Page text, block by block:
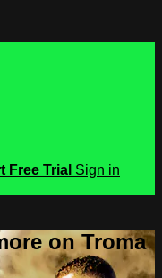
Free Trial Sign in
on Troma